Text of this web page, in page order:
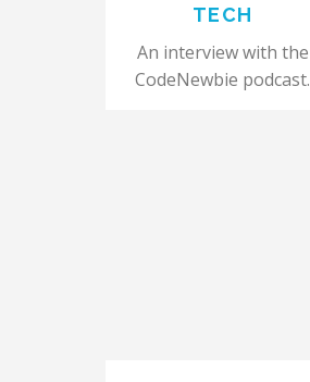
TECH
An interview with the
CodeNewbie podcast.